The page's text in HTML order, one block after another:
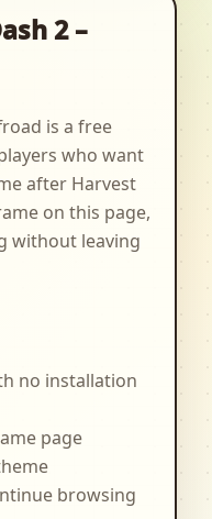
2 –
is a free
who want
after Harvest
on this page,
without leaving
no installation
page
browsing